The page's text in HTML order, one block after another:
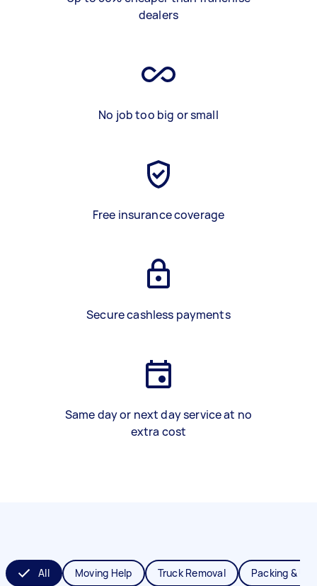
dealers
No job too big or small
Free insurance coverage
Secure cashless payments
Same day or next day service at no
extra cost
All Moving Help Truck Removal Packing &